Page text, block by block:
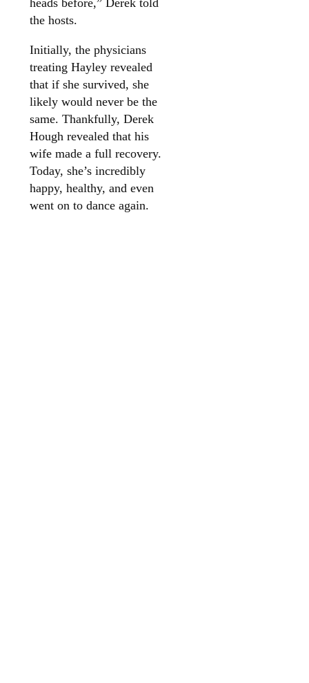
heads before,” Derek told
the hosts.
Initially, the physicians
treating Hayley revealed
that if she survived, she
likely would never be the
same. Thankfully, Derek
Hough revealed that his
wife made a full recovery.
Today, she’s incredibly
happy, healthy, and even
went on to dance again.